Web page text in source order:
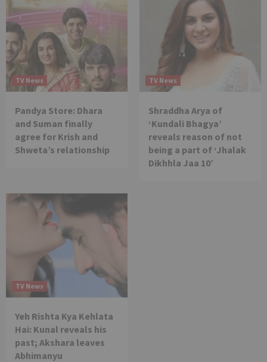
TV News
Pandya Store: Dhara
and Suman finally
agree for Krish and
Shweta’s relationship
TV News
Shraddha Arya of
‘Kundali Bhagya’
reveals reason of not
being a part of ‘Jhalak
Dikhhla Jaa 10’
TV News
Yeh Rishta Kya Kehlata
Hai: Kunal reveals his
past; Akshara leaves
Abhimanyu